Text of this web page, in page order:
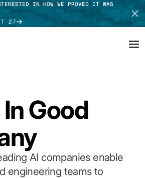
IN HOW WE PROVED IT WAS
27
TAKE TOUR
Good
AI companies enable
engineering teams to